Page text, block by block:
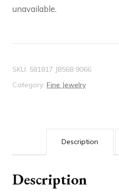
unavailable.
SKU: 581817 J8568 9066
Category: Fine Jewelry
Description
Description